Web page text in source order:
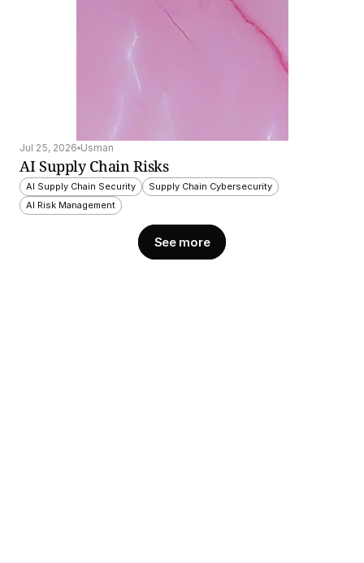
Jul 25, 2026 Usman
AI Supply Chain Risks
AI Supply Chain Security
Supply Chain Cybersecurity
AI Risk Management
See more